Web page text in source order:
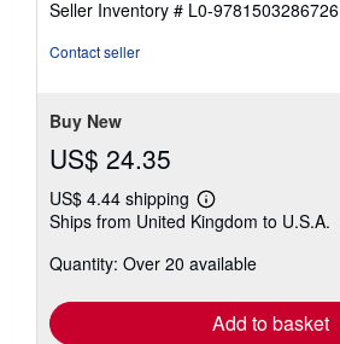
5
Seller Inventory # L0-9781503286726
Contact seller
Buy New
US$ 24.35
US$ 4.44 shipping
Learn
more
shipping
Ships from United Kingdom to U.S.A.
Quantity: Over 20 available
Add to basket